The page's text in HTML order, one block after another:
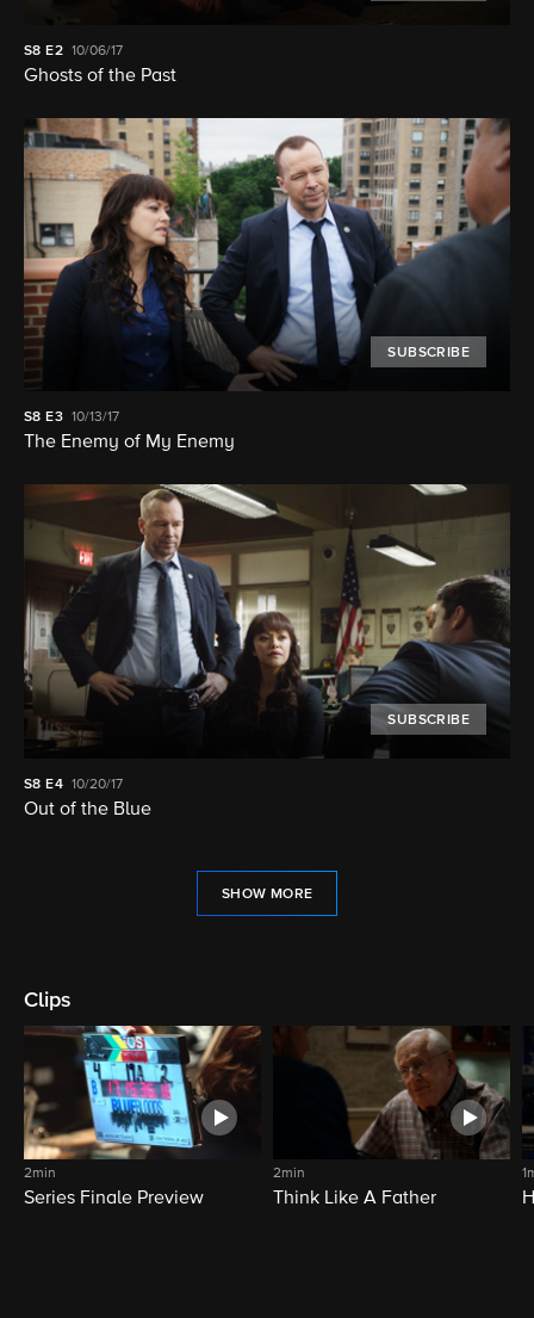
S8 E2 10/06/17
Ghosts of the Past
SUBSCRIBE
S8 E3 10/13/17
The Enemy of My Enemy
SUBSCRIBE
S8 E4 10/20/17
Out of the Blue
SHOW MORE
Clips
2min
Series Finale Preview
2min
Think Like A Father